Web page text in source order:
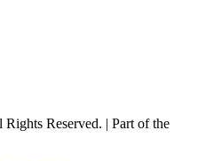
Rights Reserved. | Part of the